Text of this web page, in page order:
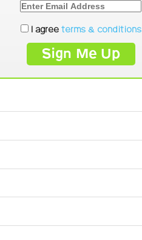
I agree terms & conditions